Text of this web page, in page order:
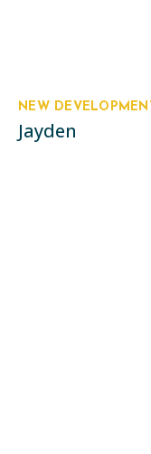
NEW
Jayden